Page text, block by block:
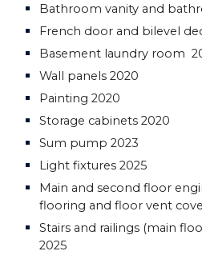
Bathroom vanity and
French door and bilevel
Basement laundry room
Wall panels 2020
Painting 2020
Storage cabinets 2020
Sum pump 2023
Light fixtures 2025
Main and second floor
flooring and floor vent
Stairs and railings (main
2025